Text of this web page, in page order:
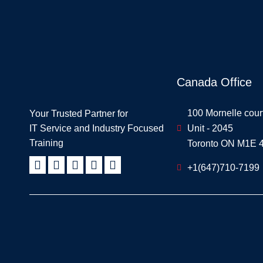
Your Trusted Partner for
IT Service and Industry Focused
Training
Canada Office
100 Mornelle
Unit - 2045
Toronto ON M1E
+1(647)710-7199